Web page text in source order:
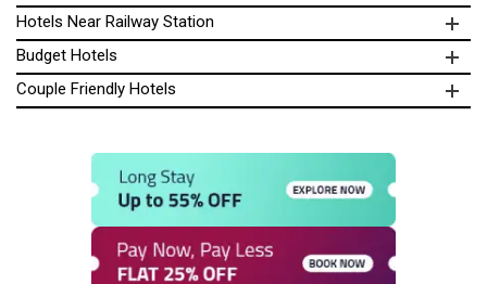
Hotels Near Railway Station
Budget Hotels
Couple Friendly Hotels